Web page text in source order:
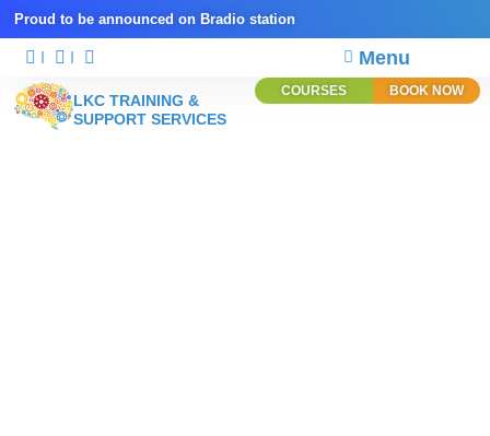
Proud to be announced on Bradio station
Menu
LKC TRAINING &
SUPPORT SERVICES
COURSES BOOK NOW